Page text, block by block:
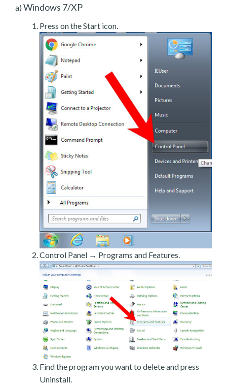
a) Windows 7/XP
Press on the Start icon.
Control Panel → Programs and Features.
Find the program you want to delete and press
Uninstall.